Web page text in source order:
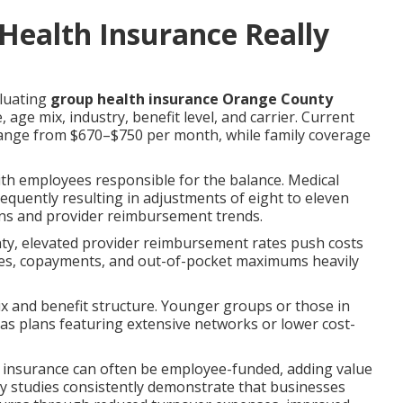
Insurance Really
group health insurance Orange County
mix, industry, benefit level, and carrier. Current
from $670–$750 per month, while family coverage
employees responsible for the balance. Medical
resulting in adjustments of eight to eleven
and provider reimbursement trends.
elevated provider reimbursement rates push costs
copayments, and out-of-pocket maximums heavily
and benefit structure. Younger groups or those in
plans featuring extensive networks or lower cost-
can often be employee-funded, adding value
consistently demonstrate that businesses